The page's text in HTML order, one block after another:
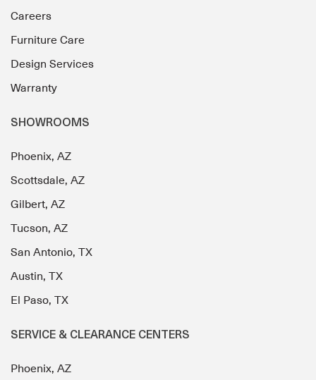
Careers
Furniture Care
Design Services
Warranty
SHOWROOMS
Phoenix, AZ
Scottsdale, AZ
Gilbert, AZ
Tucson, AZ
San Antonio, TX
Austin, TX
El Paso, TX
SERVICE & CLEARANCE CENTERS
Phoenix, AZ